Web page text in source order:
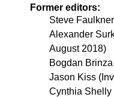
Former editors:
Steve Faulkner
Alexander
August 2018)
Bogdan Brinza
Jason Kiss (
Cynthia Shelly